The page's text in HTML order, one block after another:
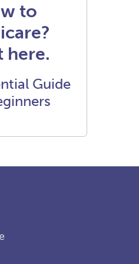
to
here.
Guide